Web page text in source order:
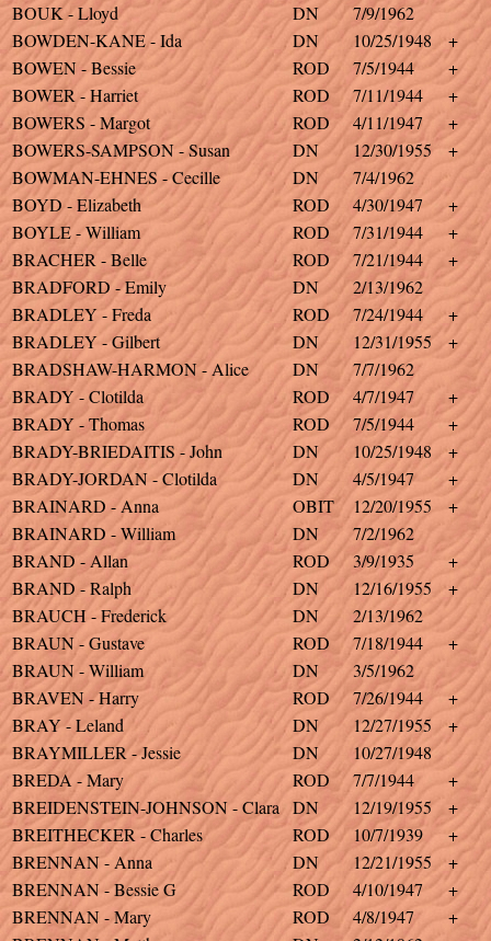
BOUK - Lloyd
DN
7/9/1962
BOWDEN-KANE - Ida
DN 10/25/1948
+
BOWEN - Bessie
ROD 7/5/1944
+
BOWER - Harriet
ROD 7/11/1944
+
BOWERS - Margot
ROD 4/11/1947
+
BOWERS-SAMPSON - Susan
DN 12/30/1955
+
BOWMAN-EHNES - Cecille
DN
7/4/1962
BOYD - Elizabeth
ROD 4/30/1947
+
BOYLE - William
ROD 7/31/1944
+
BRACHER - Belle
ROD 7/21/1944
+
BRADFORD - Emily
DN
2/13/1962
BRADLEY - Freda
ROD 7/24/1944
+
BRADLEY - Gilbert
DN 12/31/1955
+
BRADSHAW-HARMON - Alice
DN
7/7/1962
BRADY - Clotilda
ROD 4/7/1947
+
BRADY - Thomas
ROD 7/5/1944
+
BRADY-BRIEDAITIS - John
DN 10/25/1948
+
BRADY-JORDAN - Clotilda
DN 4/5/1947
+
BRAINARD - Anna
OBIT 12/20/1955
+
BRAINARD - William
DN
7/2/1962
BRAND - Allan
ROD 3/9/1935
+
BRAND - Ralph
DN 12/16/1955
+
BRAUCH - Frederick
DN
2/13/1962
BRAUN - Gustave
ROD 7/18/1944
+
BRAUN - William
DN
3/5/1962
BRAVEN - Harry
ROD 7/26/1944
+
BRAY - Leland
DN 12/27/1955
+
BRAYMILLER - Jessie
DN
10/27/1948
BREDA - Mary
ROD 7/7/1944
+
BREIDENSTEIN-JOHNSON - Clara
DN 12/19/1955
+
BREITHECKER - Charles
ROD 10/7/1939
+
BRENNAN - Anna
DN 12/21/1955
+
BRENNAN - Bessie G
ROD 4/10/1947
+
BRENNAN - Mary
ROD 4/8/1947
+